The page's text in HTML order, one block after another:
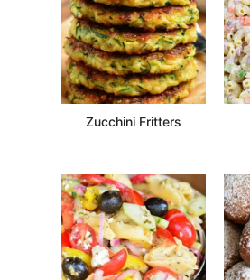
Zucchini Fritters